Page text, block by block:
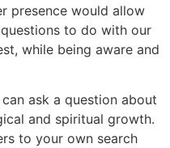
presence would allow
to do with our
while being aware and
ask a question about
and spiritual growth.
to your own search